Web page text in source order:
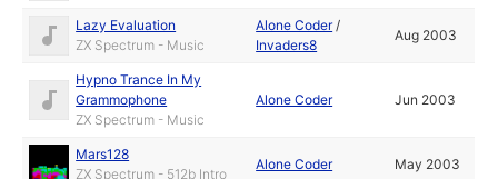
Lazy Evaluation
ZX Spectrum - Music
Alone Coder/
Invaders8
Aug 2003
Hypno Trance In My
Grammophone
ZX Spectrum - Music
Alone Coder Jun 2003
Mars128
ZX Spectrum - 512b Intro
Alone Coder May 2003